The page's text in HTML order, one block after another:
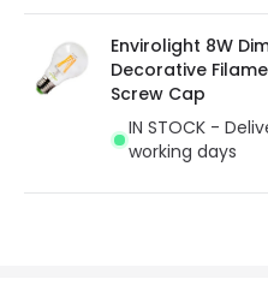
Envirolight 8W
Decorative
Screw Cap
IN STOCK -
working days